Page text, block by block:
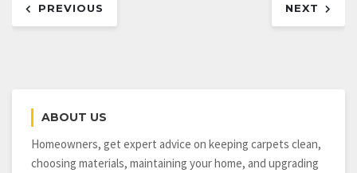
navigation
PREVIOUS NEXT
ABOUT US
Homeowners, get expert advice on keeping carpets clean,
choosing materials, maintaining your home, and upgrading